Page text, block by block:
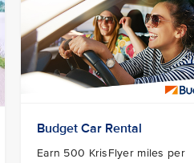
Budget Car Rental
Earn 500 KrisFlyer miles per